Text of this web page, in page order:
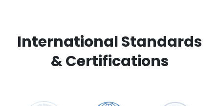
International Standards
& Certifications